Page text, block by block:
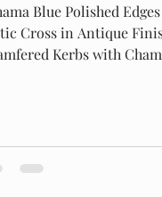
Blue Polished
Cross in Antique
Kerbs with